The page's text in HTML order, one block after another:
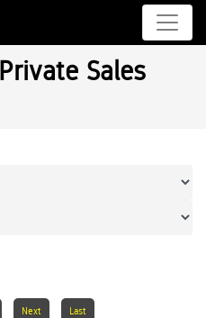
Sales
Next Last